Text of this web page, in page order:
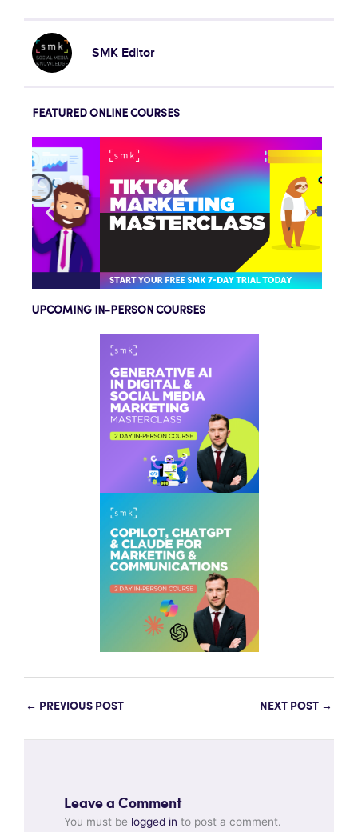
SMK Editor
FEATURED ONLINE COURSES
UPCOMING IN-PERSON COURSES
← PREVIOUS POST NEXT POST →
Leave a Comment
You must be logged in to post a comment.